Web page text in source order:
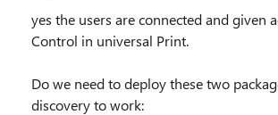
yes the users are connected and given
Control in universal Print.
Do we need to deploy these two
discovery to work: